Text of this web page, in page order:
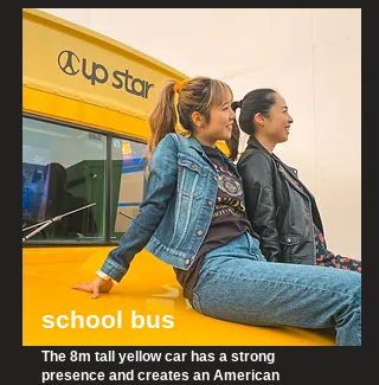
school bus
The 8m tall yellow car has a strong
presence and creates an American